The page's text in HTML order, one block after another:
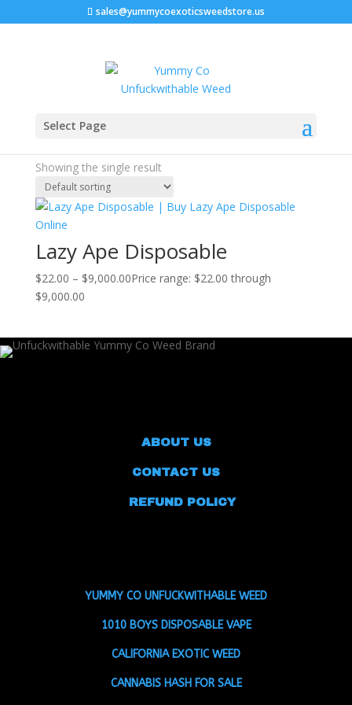
sales@yummycoexoticsweedstore.us
Select Page
Home
lazy ape pack a punch
Showing the single result
Lazy Ape Disposable
$22.00 – $9,000.00Price range: $22.00 through
$9,000.00
ABOUT US
CONTACT US
REFUND POLICY
YUMMY CO UNFUCKWITHABLE WEED
1010 BOYS DISPOSABLE VAPE
CALIFORNIA EXOTIC WEED
CANNABIS HASH FOR SALE